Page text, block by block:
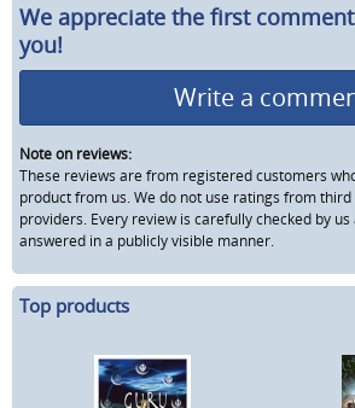
We appreciate the first
you!
Write a
Note on reviews:
These reviews are from registered customers
product from us. We do not use ratings from
providers. Every review is carefully checked by us
answered in a publicly visible manner.
Top products